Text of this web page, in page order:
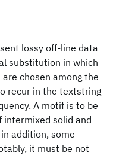
lossy off-line data
substitution in which
chosen among the
recur in the textstring
A motif is to be
intermixed solid and
addition, some
it must be not